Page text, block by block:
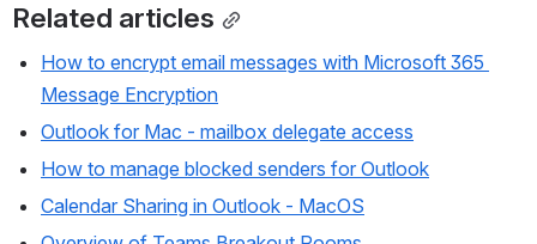
Related articles
How to encrypt email messages with Microsoft 365
Message Encryption
Outlook for Mac - mailbox delegate access
How to manage blocked senders for Outlook
Calendar Sharing in Outlook - MacOS